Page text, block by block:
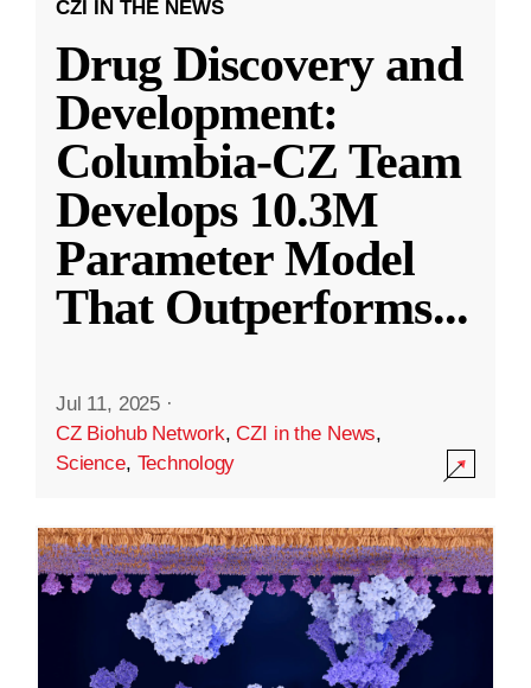
CZI IN THE NEWS
Drug Discovery and
Development:
Columbia-CZ Team
Develops 10.3M
Parameter Model
That Outperforms...
Jul 11, 2025 ·
CZ Biohub Network,CZI in the News,
Science, Technology